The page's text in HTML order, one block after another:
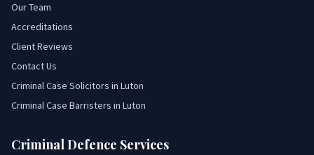
Our Team
Accreditations
Client Reviews
Contact Us
Criminal Case Solicitors in Luton
Criminal Case Barristers in Luton
Criminal Defence Services